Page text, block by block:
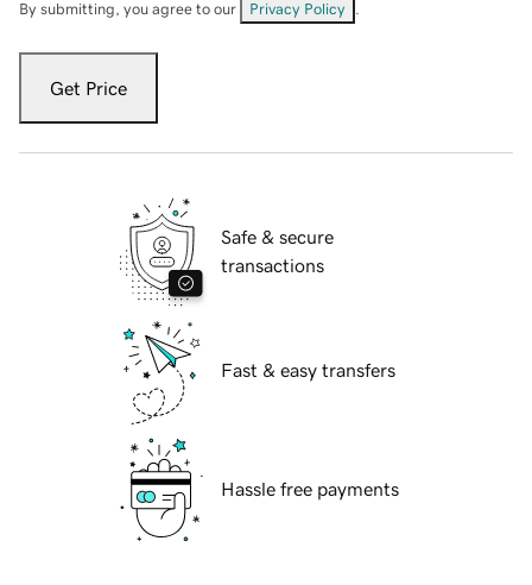
By submitting, you agree to our Privacy Policy
Get Price
Safe & secure
transactions
Fast & easy transfers
Hassle free payments